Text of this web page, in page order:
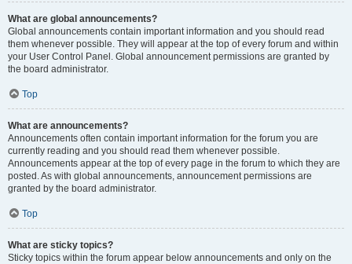
What are global announcements?
Global announcements contain important information and you should read
them whenever possible. They will appear at the top of every forum and within
your User Control Panel. Global announcement permissions are granted by
the board administrator.
Top
What are announcements?
Announcements often contain important information for the forum you are
currently reading and you should read them whenever possible.
Announcements appear at the top of every page in the forum to which they are
posted. As with global announcements, announcement permissions are
granted by the board administrator.
Top
What are sticky topics?
Sticky topics within the forum appear below announcements and only on the